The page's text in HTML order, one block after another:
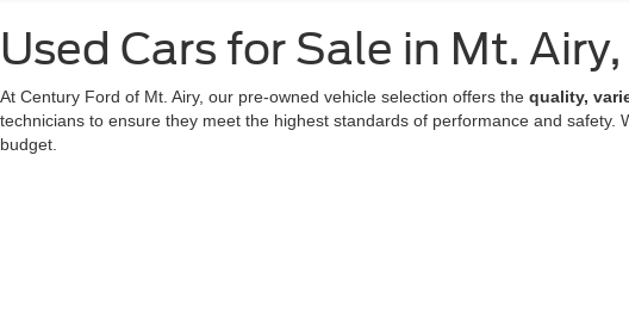
Used Cars for Sale in Mt.
At Century Ford of Mt. Airy, our pre-owned vehicle selection offers the quality,
technicians to ensure they meet the highest standards of performance and safety.
budget.